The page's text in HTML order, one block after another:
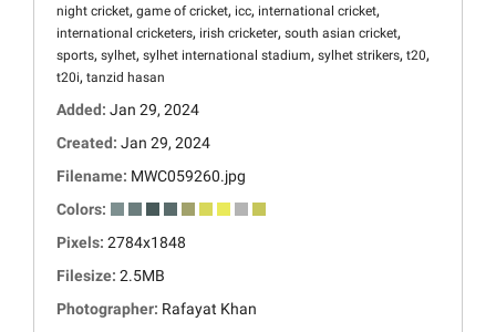
night cricket, game of cricket, icc, international cricket,
international cricketers, irish cricketer, south asian cricket,
sports, sylhet, sylhet international stadium, sylhet strikers, t20,
t20i, tanzid hasan
Added: Jan 29, 2024
Created: Jan 29, 2024
Filename: MWC059260.jpg
Colors:
Pixels: 2784x1848
Filesize: 2.5MB
Photographer: Rafayat Khan